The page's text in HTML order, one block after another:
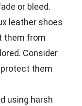
or bleed.
leather shoes
them from
Consider
them
using harsh